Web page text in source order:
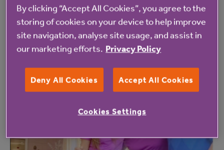
Read more from Anchor
By clicking “Accept All Cookies”, you agree to the
storing of cookies on your device to help improve
site navigation, analyse site usage, and assist in
our marketing efforts. Privacy Policy
Deny All Cookies Accept All Cookies
Cookies Settings